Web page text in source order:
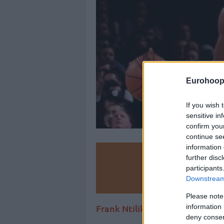
If you wish
sensitive
confirm
continue
information
further
Please
information
deny
Frank Ntilikina has been eyed